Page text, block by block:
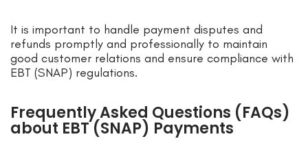
It is important to handle payment disputes and
refunds promptly and professionally to maintain
good customer relations and ensure compliance with
EBT (SNAP) regulations.
Frequently Asked Questions (FAQs)
about EBT (SNAP) Payments